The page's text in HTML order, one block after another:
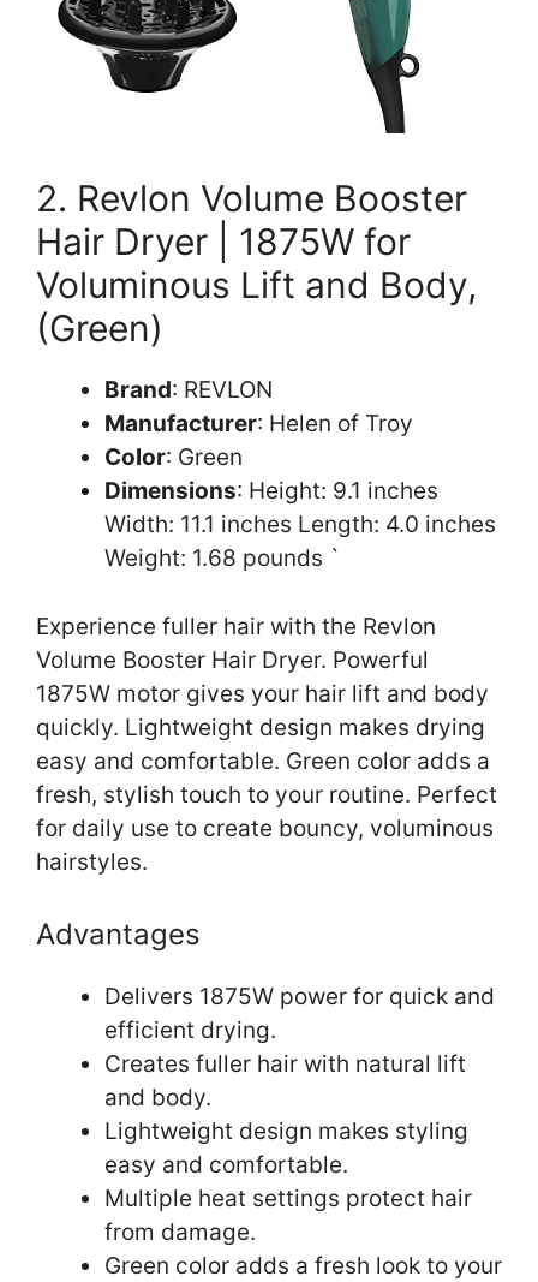
2. Revlon Volume Booster
Hair Dryer | 1875W for
Voluminous Lift and Body,
(Green)
Brand: REVLON
Manufacturer: Helen of Troy
Color: Green
Dimensions: Height: 9.1 inches
Width: 11.1 inches Length: 4.0 inches
Weight: 1.68 pounds `
Experience fuller hair with the Revlon
Volume Booster Hair Dryer. Powerful
1875W motor gives your hair lift and body
quickly. Lightweight design makes drying
easy and comfortable. Green color adds a
fresh, stylish touch to your routine. Perfect
for daily use to create bouncy, voluminous
hairstyles.
Advantages
Delivers 1875W power for quick and
efficient drying.
Creates fuller hair with natural lift
and body.
Lightweight design makes styling
easy and comfortable.
Multiple heat settings protect hair
from damage.
Green color adds a fresh look to your